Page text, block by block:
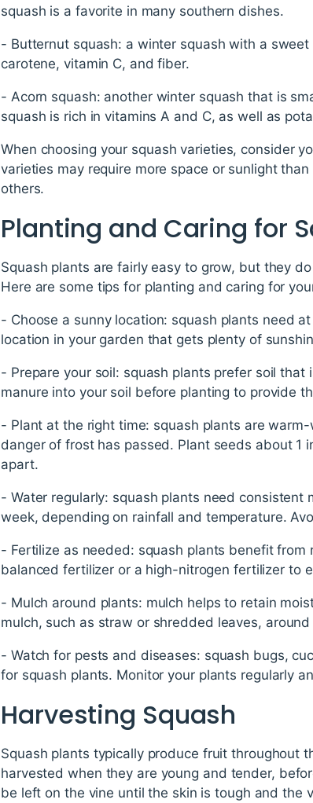
squash is a favorite in many southern dishes.
- Butternut squash: a winter squash with a
carotene, vitamin C, and fiber.
- Acorn squash: another winter squash that is
squash is rich in vitamins A and C, as well as
When choosing your squash varieties, consider
varieties may require more space or sunlight
others.
Planting and Caring for
Squash plants are fairly easy to grow, but they
Here are some tips for planting and caring for
- Choose a sunny location: squash plants need
location in your garden that gets plenty of
- Prepare your soil: squash plants prefer soil
manure into your soil before planting to provide
- Plant at the right time: squash plants are
danger of frost has passed. Plant seeds about
apart.
- Water regularly: squash plants need
week, depending on rainfall and temperature.
- Fertilize as needed: squash plants benefit
balanced fertilizer or a high-nitrogen fertilizer to
- Mulch around plants: mulch helps to retain
mulch, such as straw or shredded leaves,
- Watch for pests and diseases: squash bugs,
for squash plants. Monitor your plants regularly
Harvesting Squash
Squash plants typically produce fruit throughout
harvested when they are young and tender,
be left on the vine until the skin is tough and the